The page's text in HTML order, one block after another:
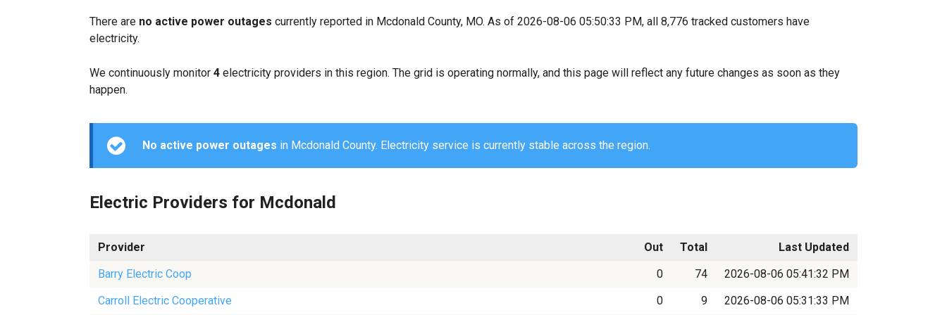
There are no active power outages currently reported in Mcdonald County, MO. As of 2026-08-06 05:50:33 PM, all 8,776 tracked customers have
electricity.
We continuously monitor 4 electricity providers in this region. The grid is operating normally, and this page will reflect any future changes as soon as they
happen.
No active power outages in Mcdonald County. Electricity service is currently stable across the region.
Electric Providers for Mcdonald
Provider Out Total
Last Updated
Barry Electric Coop
0 74
2026-08-06 05:41:32 PM
Carroll Electric Cooperative
0 9 2026-08-06 05:31:33 PM